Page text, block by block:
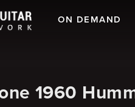
ON DEMAND
1960